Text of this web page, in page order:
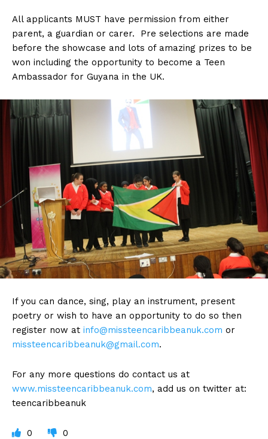
All applicants MUST have permission from either
parent, a guardian or carer. Pre selections are made
before the showcase and lots of amazing prizes to be
won including the opportunity to become a Teen
Ambassador for Guyana in the UK.
If you can dance, sing, play an instrument, present
poetry or wish to have an opportunity to do so then
register now at info@missteencaribbeanuk.com or
missteencaribbeanuk@gmail.com.
For any more questions do contact us at
www.missteencaribbeanuk.com, add us on twitter at:
teencaribbeanuk
0 0